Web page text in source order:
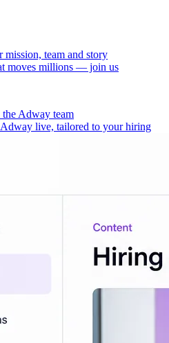
mission, team and story
moves millions — join us
Adway team
Adway live, tailored to your hiring